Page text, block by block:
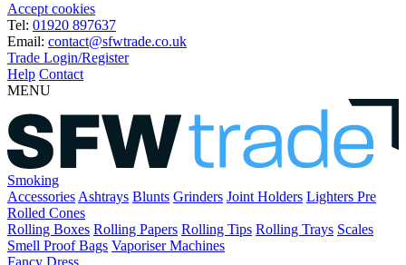
Accept cookies
Tel: 01920 897637
Email: contact@sfwtrade.co.uk
Trade Login/Register
Help Contact
MENU
Smoking
Accessories Ashtrays Blunts Grinders Joint Holders Lighters Pre
Rolled Cones
Rolling Boxes Rolling Papers Rolling Tips Rolling Trays Scales
Smell Proof Bags Vaporiser Machines